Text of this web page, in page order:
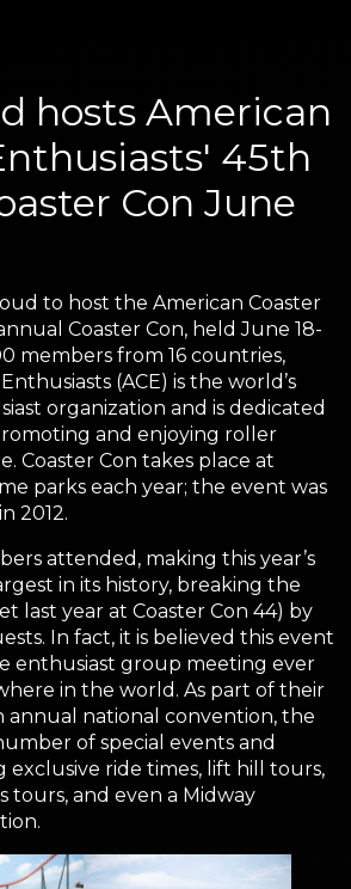
hosts American
45th
Con June
to host the American Coaster
Coaster Con, held June 18-
members from 16 countries,
(ACE) is the world’s
organization and is dedicated
and enjoying roller
Coaster Con takes place at
parks each year; the event was
2012.
attended, making this year’s
in its history, breaking the
last year at Coaster Con 44) by
In fact, it is believed this event
enthusiast group meeting ever
in the world. As part of their
national convention, the
of special events and
exclusive ride times, lift hill tours,
tours, and even a Midway